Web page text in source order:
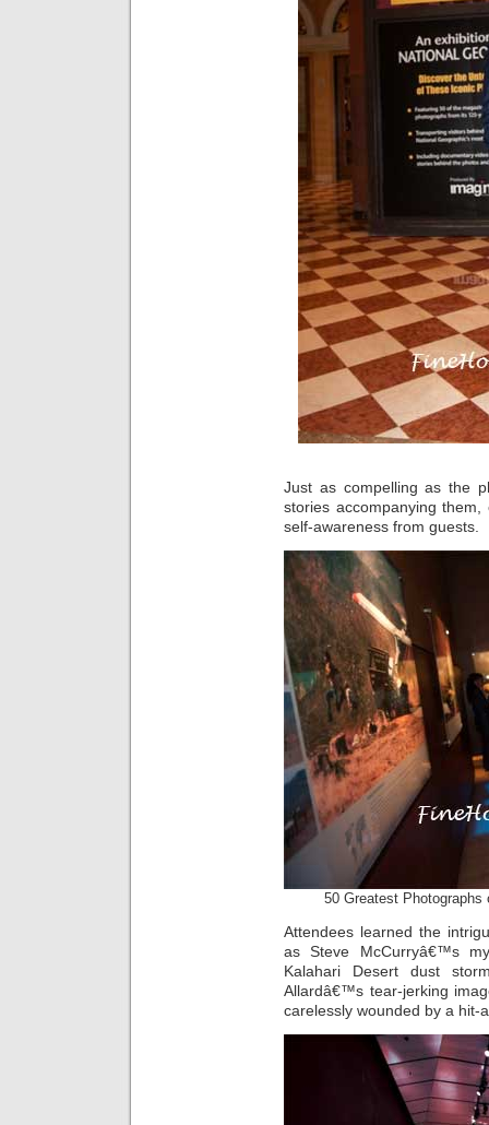
Just as compelling as the
stories accompanying
self-awareness from guests.
50 Greatest
Attendees learned the
as Steve McCurryâ€™s
Kalahari Desert dust
Allardâ€™s tear-jerking
carelessly wounded by a hit-